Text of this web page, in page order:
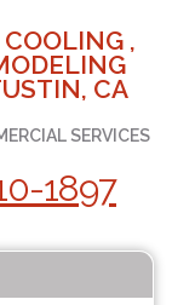
,
CA
SERVICES
1897